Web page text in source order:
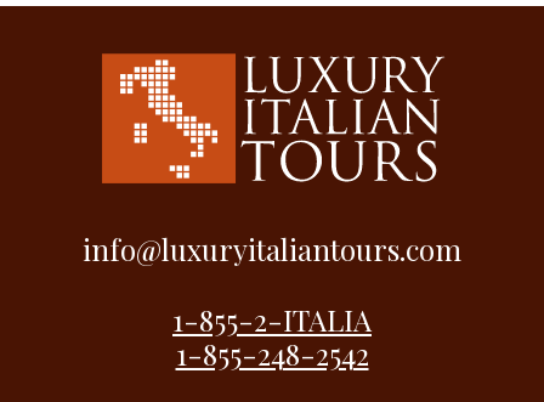
info@luxuryitaliantours.com
1-855-2-ITALIA
1-855-248-2542